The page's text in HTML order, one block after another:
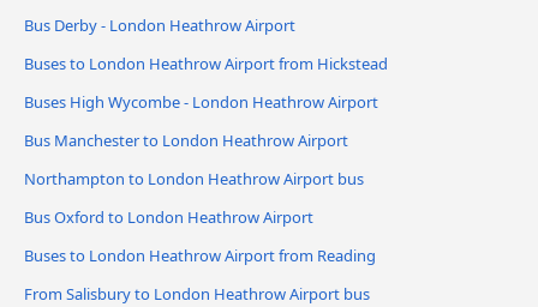
Bus Derby - London Heathrow Airport
Buses to London Heathrow Airport from Hickstead
Buses High Wycombe - London Heathrow Airport
Bus Manchester to London Heathrow Airport
Northampton to London Heathrow Airport bus
Bus Oxford to London Heathrow Airport
Buses to London Heathrow Airport from Reading
From Salisbury to London Heathrow Airport bus